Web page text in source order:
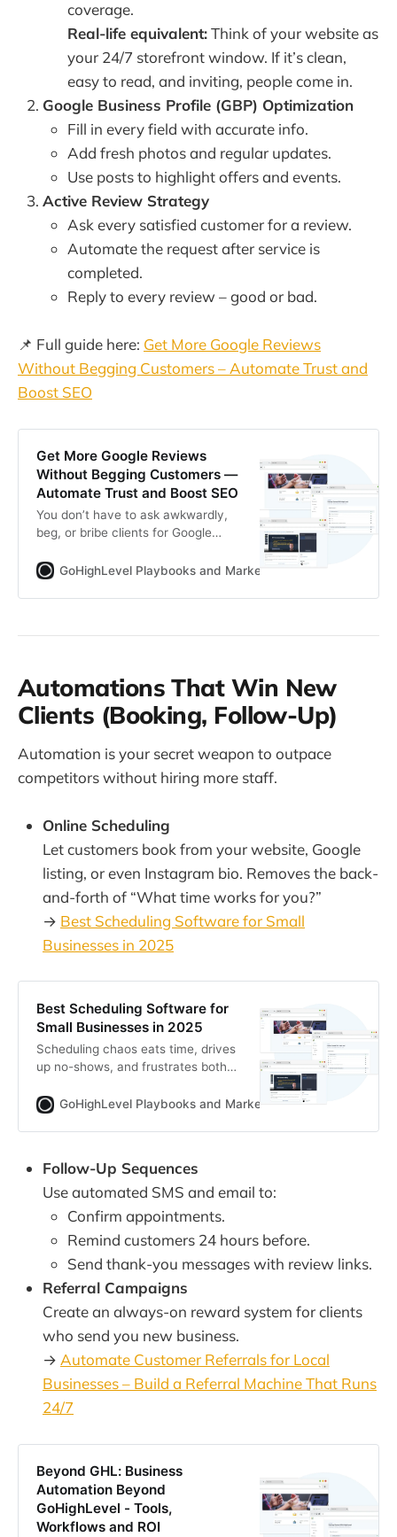
coverage.
Real-life equivalent:Think of your website as
your 24/7 storefront window. If it’s clean,
easy to read, and inviting, people come in.
Google Business Profile (GBP) Optimization
Fill in every field with accurate info.
Add fresh photos and regular updates.
Use posts to highlight offers and events.
Active Review Strategy
Ask every satisfied customer for a review.
Automate the request after service is
completed.
Reply to every review – good or bad.
📌 Full guide here: Get More Google Reviews
Without Begging Customers – Automate Trust and
Boost SEO
Get More Google Reviews
Without Begging Customers —
Automate Trust and Boost SEO
You don’t have to ask awkwardly,
beg, or bribe clients for Google
capture authentic feedback
and subtle automation.
GoHighLevel Playbooks and Marketing Automation for
Automations That Win New
Clients (Booking, Follow-Up)
Automation is your secret weapon to outpace
competitors without hiring more staff.
Online Scheduling
Let customers book from your website, Google
listing, or even Instagram bio. Removes the back-
and-forth of “What time works for you?”
→ Best Scheduling Software for Small
Businesses in 2025
Best Scheduling Software for
Small Businesses in 2025
Scheduling chaos eats time, drives
up no-shows, and frustrates both
the most efficient, reliable, and
recommendations you can act on
today.
GoHighLevel Playbooks and Marketing Automation for
Follow-Up Sequences
Use automated SMS and email to:
Confirm appointments.
Remind customers 24 hours before.
Send thank-you messages with review links.
Referral Campaigns
Create an always-on reward system for clients
who send you new business.
→ Automate Customer Referrals for Local
Businesses – Build a Referral Machine That Runs
24/7
Beyond GHL: Business
Automation Beyond
GoHighLevel - Tools,
Workflows and ROI